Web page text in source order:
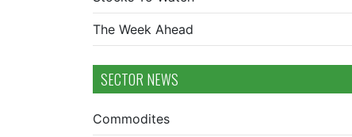
The Week Ahead
SECTOR NEWS
Commodites